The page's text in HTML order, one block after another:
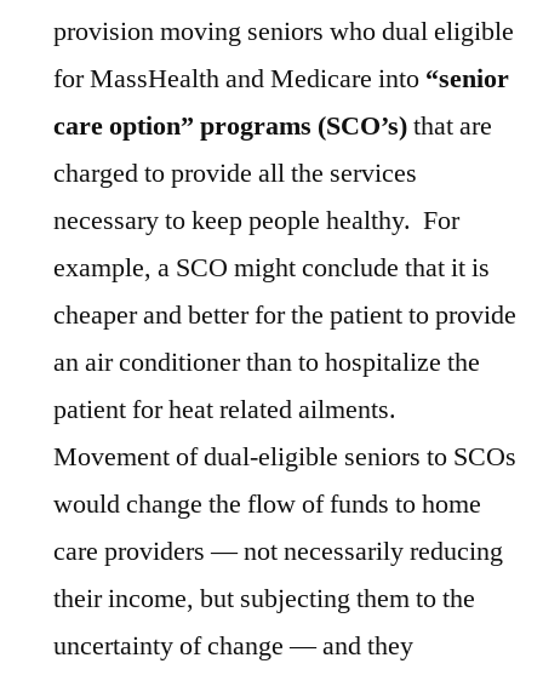
provision moving seniors who dual eligible
for MassHealth and Medicare into “senior
care option” programs (SCO’s)that are
charged to provide all the services
necessary to keep people healthy. For
example, a SCO might conclude that it is
cheaper and better for the patient to provide
an air conditioner than to hospitalize the
patient for heat related ailments.
Movement of dual-eligible seniors to SCOs
would change the flow of funds to home
care providers — not necessarily reducing
their income, but subjecting them to the
uncertainty of change — and they